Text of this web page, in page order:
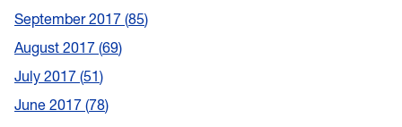
September 2017 85
August 2017 69
July 2017 51
June 2017 78